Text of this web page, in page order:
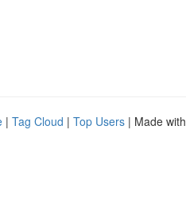
| Tag Cloud | Top Users | Made with